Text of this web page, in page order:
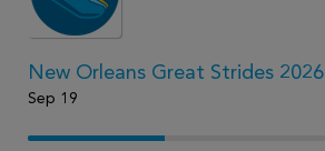
New Orleans Great Strides 2026
Sep 19